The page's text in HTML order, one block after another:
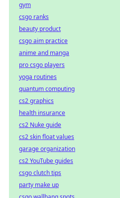
gym
csgo ranks
beauty product
csgo aim practice
anime and manga
pro csgo players
yoga routines
quantum computing
cs2 graphics
health insurance
cs2 Nuke guide
cs2 skin float values
garage organization
cs2 YouTube guides
csgo clutch tips
party make up